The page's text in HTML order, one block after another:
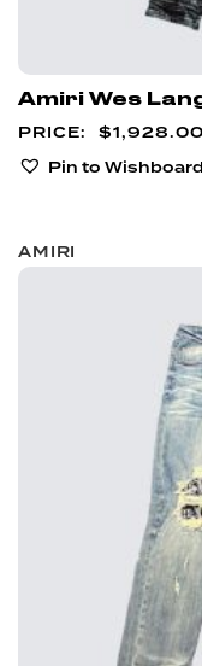
Amiri Wes
$1,928.00
Pin to Wishboard
AMIRI